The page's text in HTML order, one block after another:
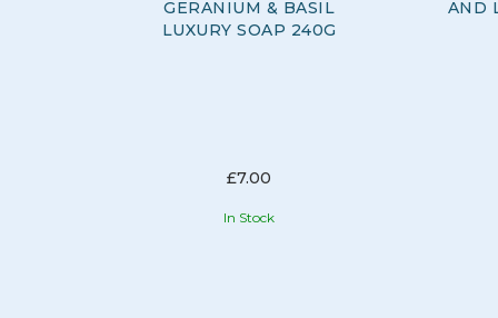
GERANIUM & BASIL
LUXURY SOAP 240G
£7.00
In Stock
AND